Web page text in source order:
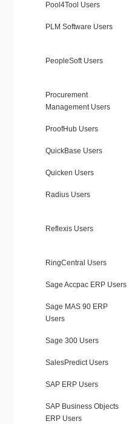
Pool4Tool Users
PLM Software Users
PeopleSoft Users
Procurement
Management Users
ProofHub Users
QuickBase Users
Quicken Users
Radius Users
Reflexis Users
RingCentral Users
Sage Accpac ERP Users
Sage MAS 90 ERP
Users
Sage 300 Users
SalesPredict Users
SAP ERP Users
SAP Business Objects
ERP Users